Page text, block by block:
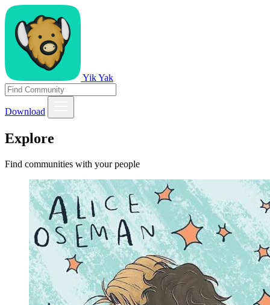
Yik Yak
Download
Explore
Find communities with your people